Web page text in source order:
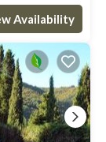
Availability